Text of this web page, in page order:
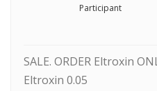
Participant
SALE. ORDER Eltroxin
Eltroxin 0.05